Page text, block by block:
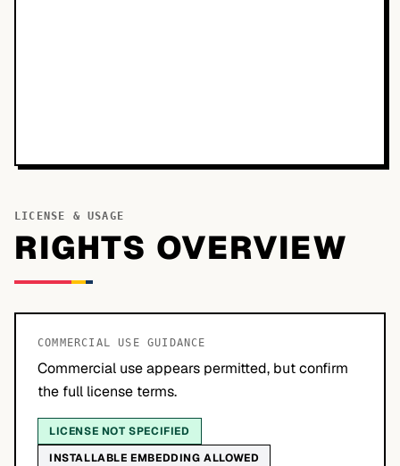
LICENSE & USAGE
RIGHTS OVERVIEW
COMMERCIAL USE GUIDANCE
Commercial use appears permitted, but confirm
the full license terms.
LICENSE NOT SPECIFIED
INSTALLABLE EMBEDDING ALLOWED